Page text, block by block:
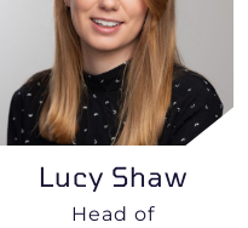
Lucy Shaw
Head of